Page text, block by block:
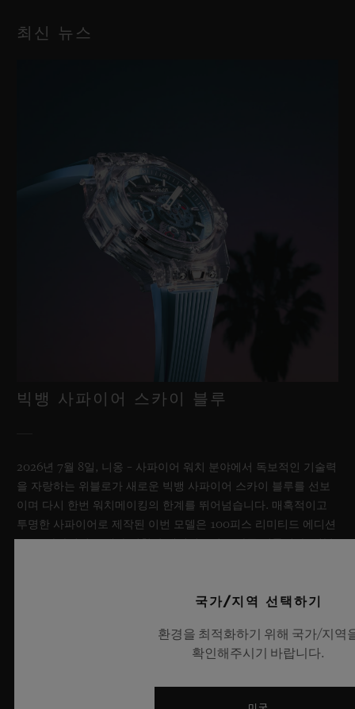
최신 뉴스
빅뱅 사파이어 스카이 블루
2026년 7월 8일, 니옹 – 사파이어 워치 분야에서 독보적인 기술력
을 자랑하는 위블로가 새로운 빅뱅 사파이어 스카이 블루를 선보
이며 다시 한번 워치메이킹의 한계를 뛰어넘습니다. 매혹적이고
투명한 사파이어로 제작된 이번 모델은 100피스 리미티드 에디션
름 하늘이 주는 자유롭고 광활한 감성을 담아냅니다.
국가/지역 선택하기
환경을 최적화하기 위해 국가/지역
확인해주시기 바랍니다.
미국